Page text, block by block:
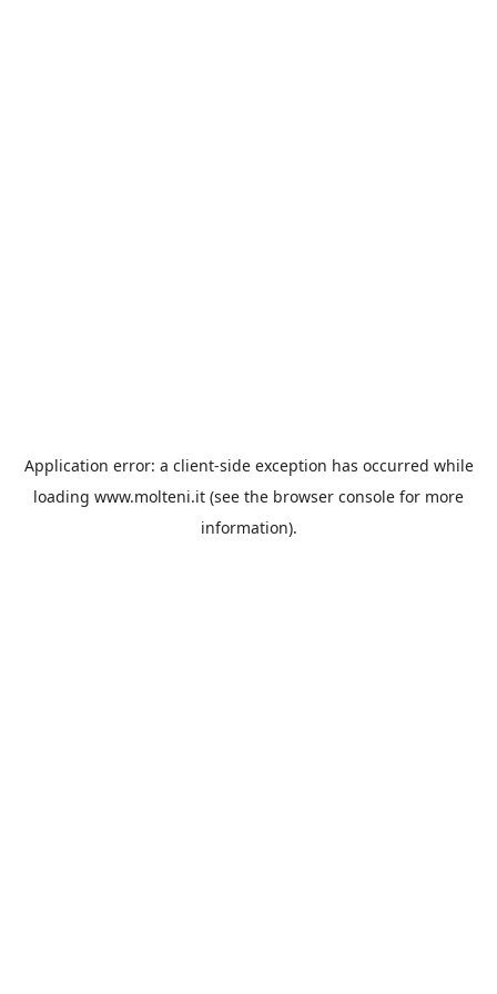
Application error: a client-side exception has occurred while
loading www.molteni.it (see the browser console for more
information).